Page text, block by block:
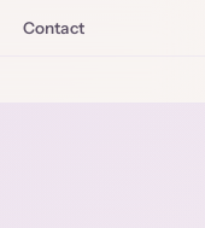
Contact